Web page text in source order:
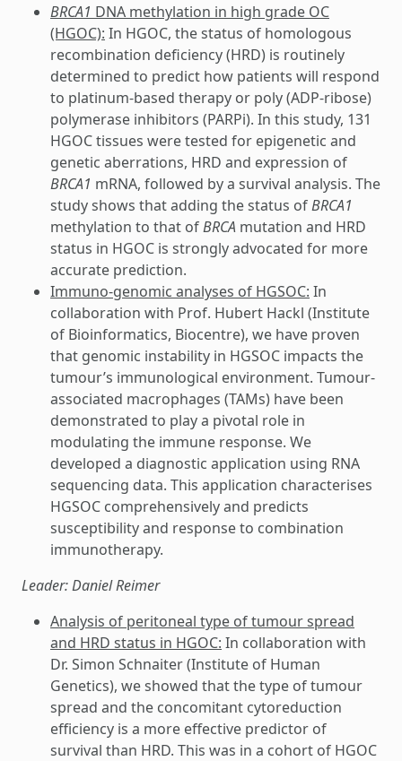
BRCA1 DNA methylation in high grade OC
(HGOC): In HGOC, the status of homologous
recombination deficiency (HRD) is routinely
determined to predict how patients will respond
to platinum-based therapy or poly (ADP-ribose)
polymerase inhibitors (PARPi). In this study, 131
HGOC tissues were tested for epigenetic and
genetic aberrations, HRD and expression of
BRCA1 mRNA, followed by a survival analysis. The
study shows that adding the status ofBRCA1
methylation to that ofBRCA mutation and HRD
status in HGOC is strongly advocated for more
accurate prediction.
Immuno-genomic analyses of HGSOC: In
collaboration with Prof. Hubert Hackl (Institute
of Bioinformatics, Biocentre), we have proven
that genomic instability in HGSOC impacts the
tumour’s immunological environment. Tumour-
associated macrophages (TAMs) have been
demonstrated to play a pivotal role in
modulating the immune response. We
developed a diagnostic application using RNA
sequencing data. This application characterises
HGSOC comprehensively and predicts
susceptibility and response to combination
immunotherapy.
Leader: Daniel Reimer
Analysis of peritoneal type of tumour spread
and HRD status in HGOC: In collaboration with
Dr. Simon Schnaiter (Institute of Human
Genetics), we showed that the type of tumour
spread and the concomitant cytoreduction
efficiency is a more effective predictor of
survival than HRD. This was in a cohort of HGOC